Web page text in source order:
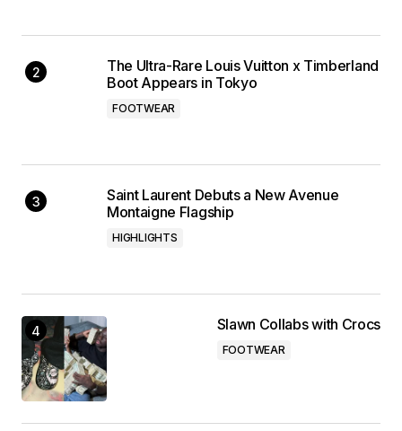
The Ultra-Rare Louis Vuitton x Timberland
Boot Appears in Tokyo
FOOTWEAR
Saint Laurent Debuts a New Avenue
Montaigne Flagship
HIGHLIGHTS
Slawn Collabs with Crocs
FOOTWEAR